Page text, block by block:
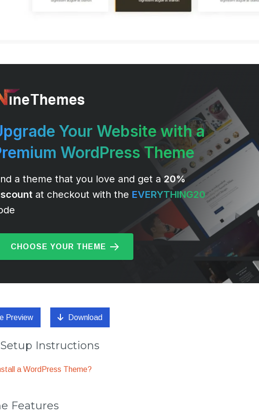
Your Website with a
WordPress Theme
a theme that you love and get a20%
at checkout with the EVERYTHING20
CHOOSE YOUR THEME
Preview Download
Setup Instructions
a WordPress Theme?
Features